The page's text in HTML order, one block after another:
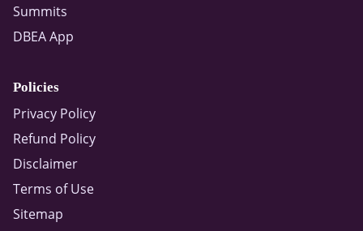
Summits
DBEA App
Policies
Privacy Policy
Refund Policy
Disclaimer
Terms of Use
Sitemap